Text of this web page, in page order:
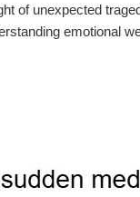
of unexpected
emotional